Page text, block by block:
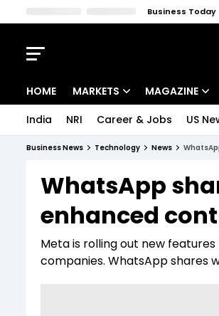
Business Today
HOME MARKETS
Indices
Stocks List
MAGAZINE
Deep Dive
Interview
India NRI Career & Jobs US
Business News Technology News
WhatsApp
enhanced
Meta is rolling out new
companies. WhatsApp shares